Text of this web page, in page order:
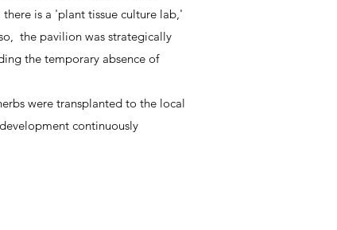
is a 'plant tissue culture lab,'
the pavilion was strategically
the temporary absence of
were transplanted to the local
continuously